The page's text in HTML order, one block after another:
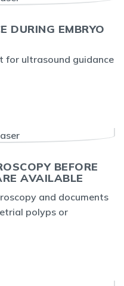
DURING EMBRYO
for ultrasound guidance
BEFORE
AVAILABLE
and documents
polyps or